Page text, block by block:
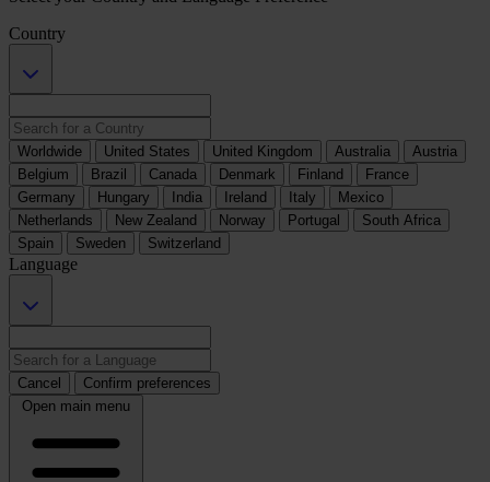
Country
Worldwide United States United Kingdom Australia
Austria
Belgium
Brazil Canada Denmark Finland
France
Germany
Hungary India Ireland Italy
Mexico
Netherlands
New Zealand Norway Portugal
South Africa
Spain
Sweden Switzerland
Language
Cancel
Confirm preferences
Open main menu